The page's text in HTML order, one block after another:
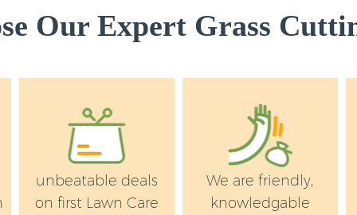
Our Expert Grass
unbeatable deals
on first Lawn Care
We are friendly,
knowledgable
Garden Rubbish
South London
London